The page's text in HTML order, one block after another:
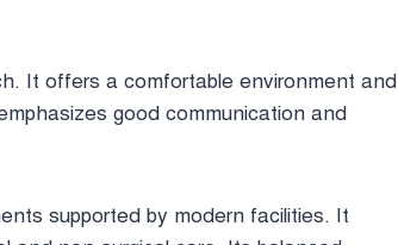
It offers a comfortable environment and
good communication and
supported by modern facilities. It